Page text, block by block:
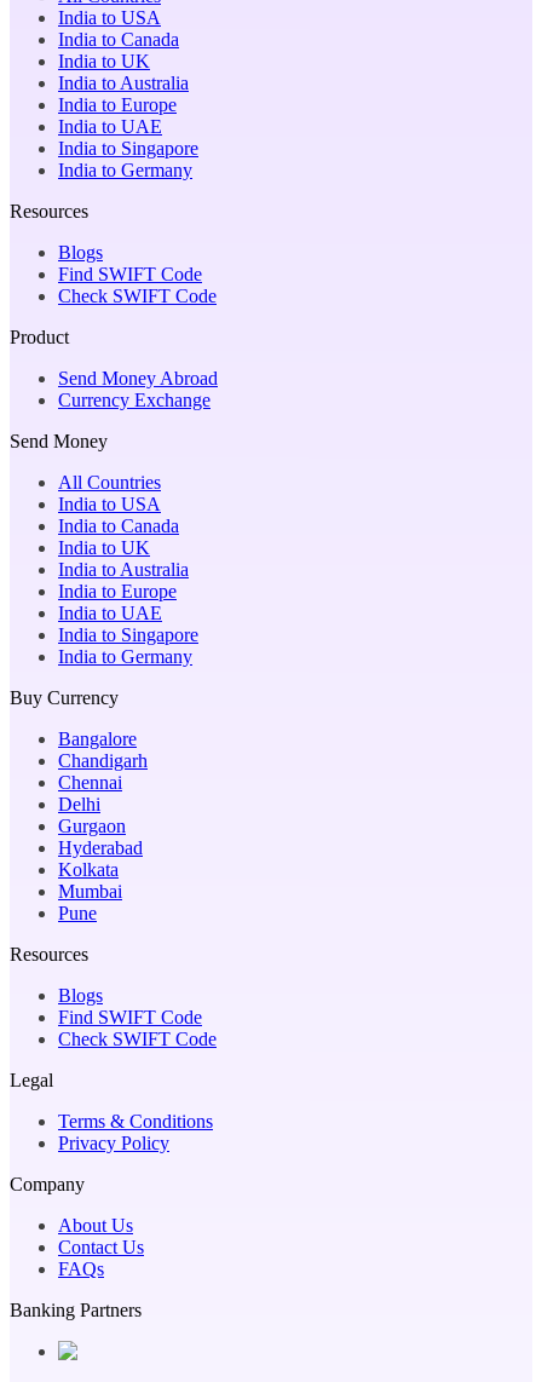
India to USA
India to Canada
India to UK
India to Australia
India to Europe
India to UAE
India to Singapore
India to Germany
Resources
Blogs
Find SWIFT Code
Check SWIFT Code
Product
Send Money Abroad
Currency Exchange
Send Money
All Countries
India to USA
India to Canada
India to UK
India to Australia
India to Europe
India to UAE
India to Singapore
India to Germany
Buy Currency
Bangalore
Chandigarh
Chennai
Delhi
Gurgaon
Hyderabad
Kolkata
Mumbai
Pune
Resources
Blogs
Find SWIFT Code
Check SWIFT Code
Legal
Terms & Conditions
Privacy Policy
Company
About Us
Contact Us
FAQs
Banking Partners